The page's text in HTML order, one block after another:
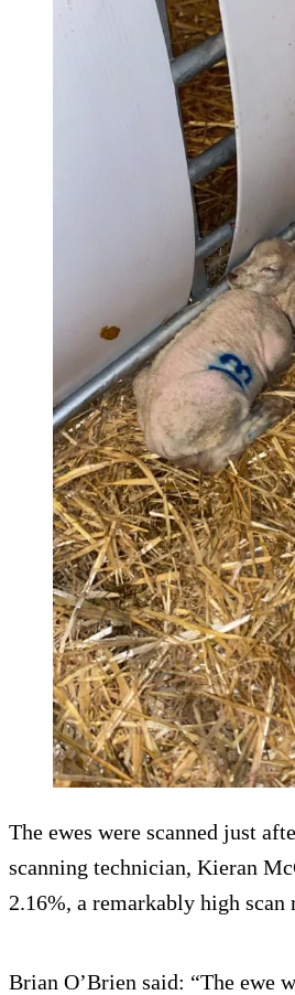
The ewes were scanned just
scanning technician, Kieran
2.16%, a remarkably high scan
Brian O’Brien said: “The ewe